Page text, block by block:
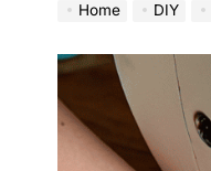
Home DIY